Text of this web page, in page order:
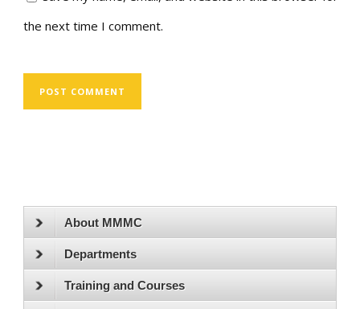
the next time I comment.
About MMMC
Departments
Training and Courses